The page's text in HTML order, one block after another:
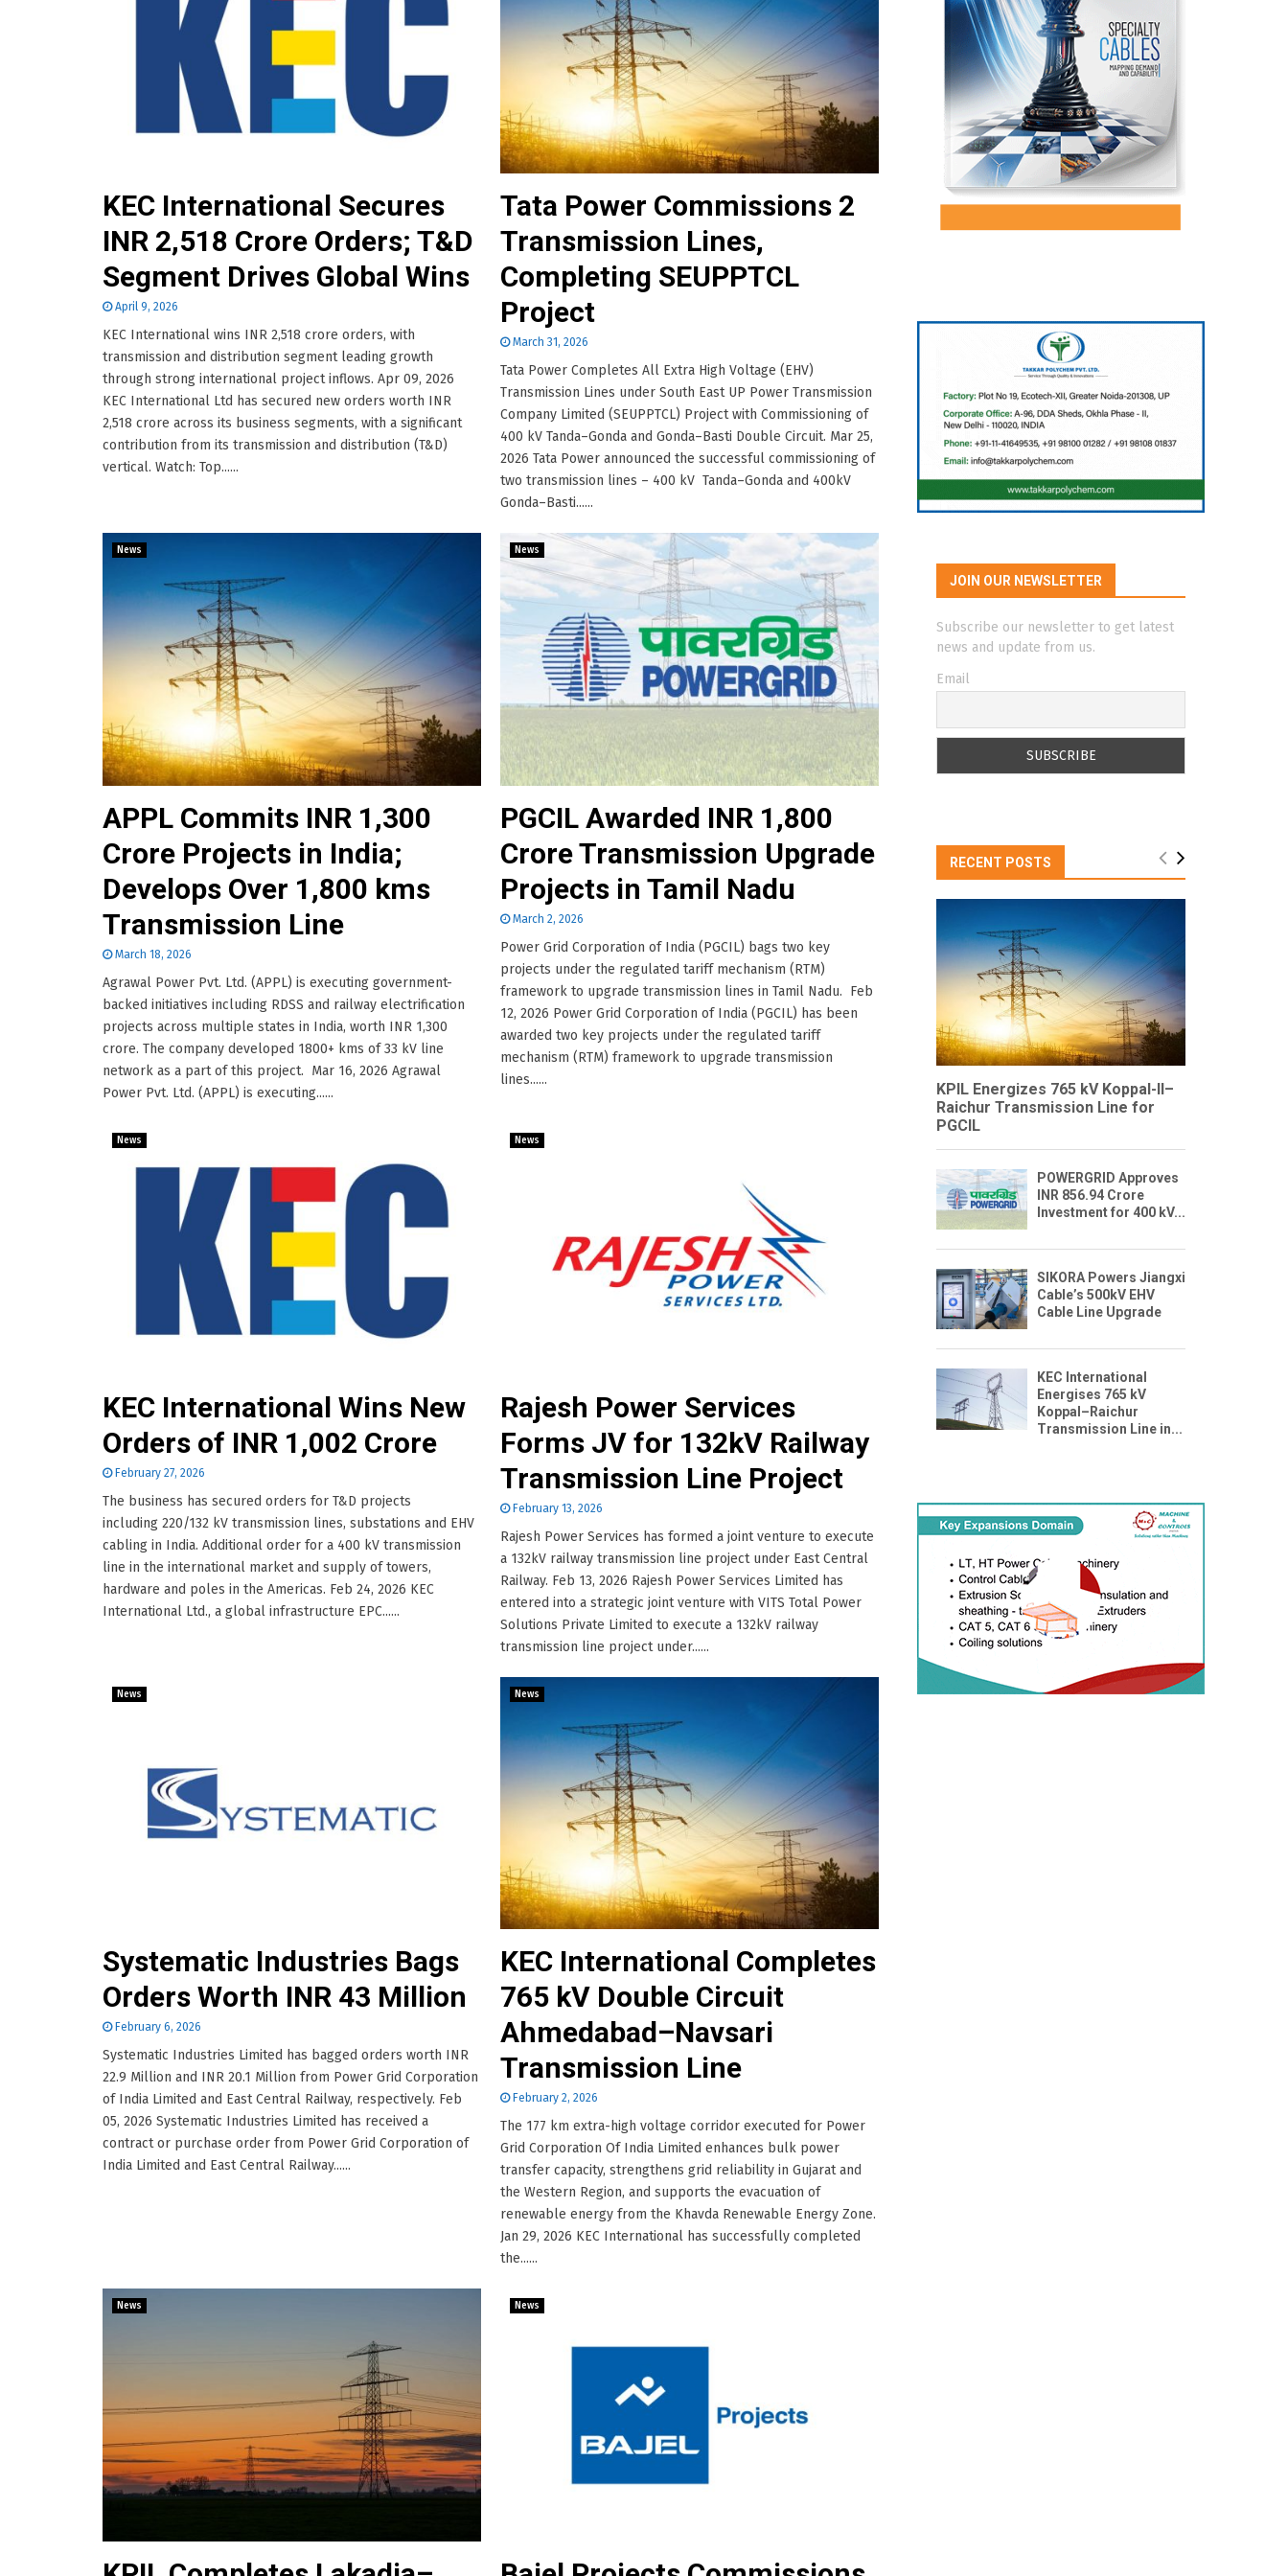
KEC International Secures
INR 2,518 Crore Orders; T&D
Segment Drives Global Wins
April 9, 2026
KEC International wins INR 2,518 crore orders, with
transmission and distribution segment leading growth
through strong international project inflows. Apr 09, 2026
KEC International Ltd has secured new orders worth INR
2,518 crore across its business segments, with a significant
contribution from its transmission and distribution (T&D)
vertical. Watch: Top......
Tata Power Commissions 2
Transmission Lines,
Completing SEUPPTCL
Project
March 31, 2026
Tata Power Completes All Extra High Voltage (EHV)
Transmission Lines under South East UP Power Transmission
Company Limited (SEUPPTCL) Project with Commissioning of
400 kV Tanda–Gonda and Gonda–Basti Double Circuit. Mar 25,
2026 Tata Power announced the successful commissioning of
two transmission lines – 400 kV Tanda–Gonda and 400kV
Gonda–Basti......
News
APPL Commits INR 1,300
Crore Projects in India;
Develops Over 1,800 kms
Transmission Line
March 18, 2026
Agrawal Power Pvt. Ltd. (APPL) is executing government-
backed initiatives including RDSS and railway electrification
projects across multiple states in India, worth INR 1,300
crore. The company developed 1800+ kms of 33 kV line
network as a part of this project. Mar 16, 2026 Agrawal
Power Pvt. Ltd. (APPL) is executing......
News
PGCIL Awarded INR 1,800
Crore Transmission Upgrade
Projects in Tamil Nadu
March 2, 2026
Power Grid Corporation of India (PGCIL) bags two key
projects under the regulated tariff mechanism (RTM)
framework to upgrade transmission lines in Tamil Nadu. Feb
12, 2026 Power Grid Corporation of India (PGCIL) has been
awarded two key projects under the regulated tariff
mechanism (RTM) framework to upgrade transmission
lines......
News
KEC International Wins New
Orders of INR 1,002 Crore
February 27, 2026
The business has secured orders for T&D projects
including 220/132 kV transmission lines, substations and EHV
cabling in India. Additional order for a 400 kV transmission
line in the international market and supply of towers,
hardware and poles in the Americas. Feb 24, 2026 KEC
International Ltd., a global infrastructure EPC......
News
Rajesh Power Services
Forms JV for 132kV Railway
Transmission Line Project
February 13, 2026
Rajesh Power Services has formed a joint venture to execute
a 132kV railway transmission line project under East Central
Railway. Feb 13, 2026 Rajesh Power Services Limited has
entered into a strategic joint venture with VITS Total Power
Solutions Private Limited to execute a 132kV railway
transmission line project under......
News
Systematic Industries Bags
Orders Worth INR 43 Million
February 6, 2026
Systematic Industries Limited has bagged orders worth INR
22.9 Million and INR 20.1 Million from Power Grid Corporation
of India Limited and East Central Railway, respectively. Feb
05, 2026 Systematic Industries Limited has received a
contract or purchase order from Power Grid Corporation of
India Limited and East Central Railway......
News
KEC International Completes
765 kV Double Circuit
Ahmedabad–Navsari
Transmission Line
February 2, 2026
The 177 km extra-high voltage corridor executed for Power
Grid Corporation Of India Limited enhances bulk power
transfer capacity, strengthens grid reliability in Gujarat and
the Western Region, and supports the evacuation of
renewable energy from the Khavda Renewable Energy Zone.
Jan 29, 2026 KEC International has successfully completed
the......
News News
JOIN OUR NEWSLETTER
Subscribe our newsletter to get latest
news and update from us.
Email
RECENT POSTS
KPIL Energizes 765 kV Koppal-II–
Raichur Transmission Line for
PGCIL
POWERGRID Approves
INR 856.94 Crore
Investment for 400 kV...
SIKORA Powers Jiangxi
Cable’s 500kV EHV
Cable Line Upgrade
KEC International
Energises 765 kV
Koppal–Raichur
Transmission Line in...